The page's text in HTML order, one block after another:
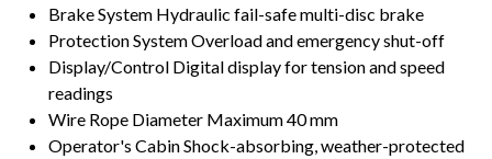
Brake System Hydraulic fail-safe multi-disc brake
Protection SystemOverload and emergency shut-off
Display/Control Digital display for tension and speed
readings
Wire Rope Diameter Maximum 40 mm
Operator's CabinShock-absorbing, weather-protected